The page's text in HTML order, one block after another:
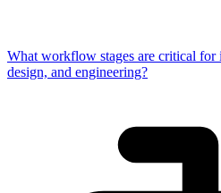
What workflow stages are critical
design, and engineering?